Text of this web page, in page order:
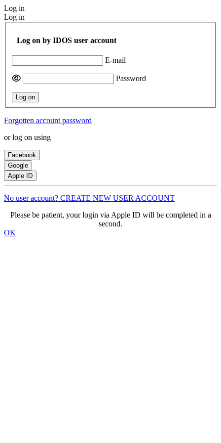
Log in
Log in
Log on by IDOS user account
E-mail
Password
Log on
Forgotten account password
or log on using
Facebook
Google
Apple ID
No user account? CREATE NEW USER ACCOUNT
Please be patient, your login via Apple ID will be completed in a
second.
OK